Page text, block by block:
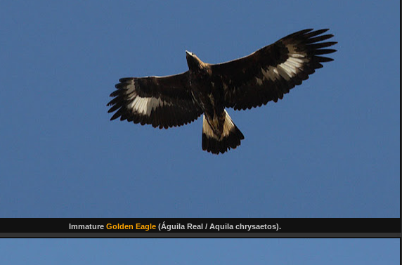
Immature Golden Eagle (Águila Real / Aquila chrysaetos).